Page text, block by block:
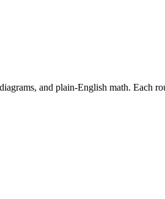
and plain-English math. Each